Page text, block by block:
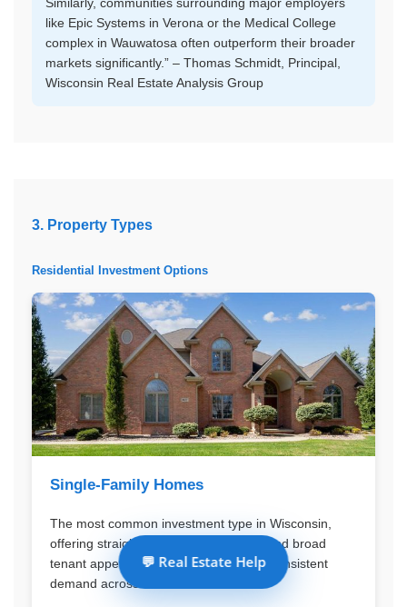
like Epic Systems in Verona or the Medical College
complex in Wauwatosa often outperform their broader
markets significantly.” – Thomas Schmidt, Principal,
Wisconsin Real Estate Analysis Group
3. Property Types
Residential Investment Options
Single-Family Homes
The most common investment type in Wisconsin,
offering straightforward management and broad
tenant appeal. These properties have consistent
demand across all markets.
💬 Real Estate Help